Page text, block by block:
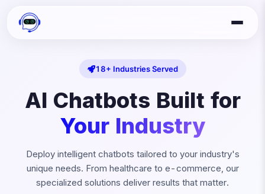
18+ Industries Served
AI Chatbots Built for
Your Industry
Deploy intelligent chatbots tailored to your industry's
unique needs. From healthcare to e-commerce, our
specialized solutions deliver results that matter.